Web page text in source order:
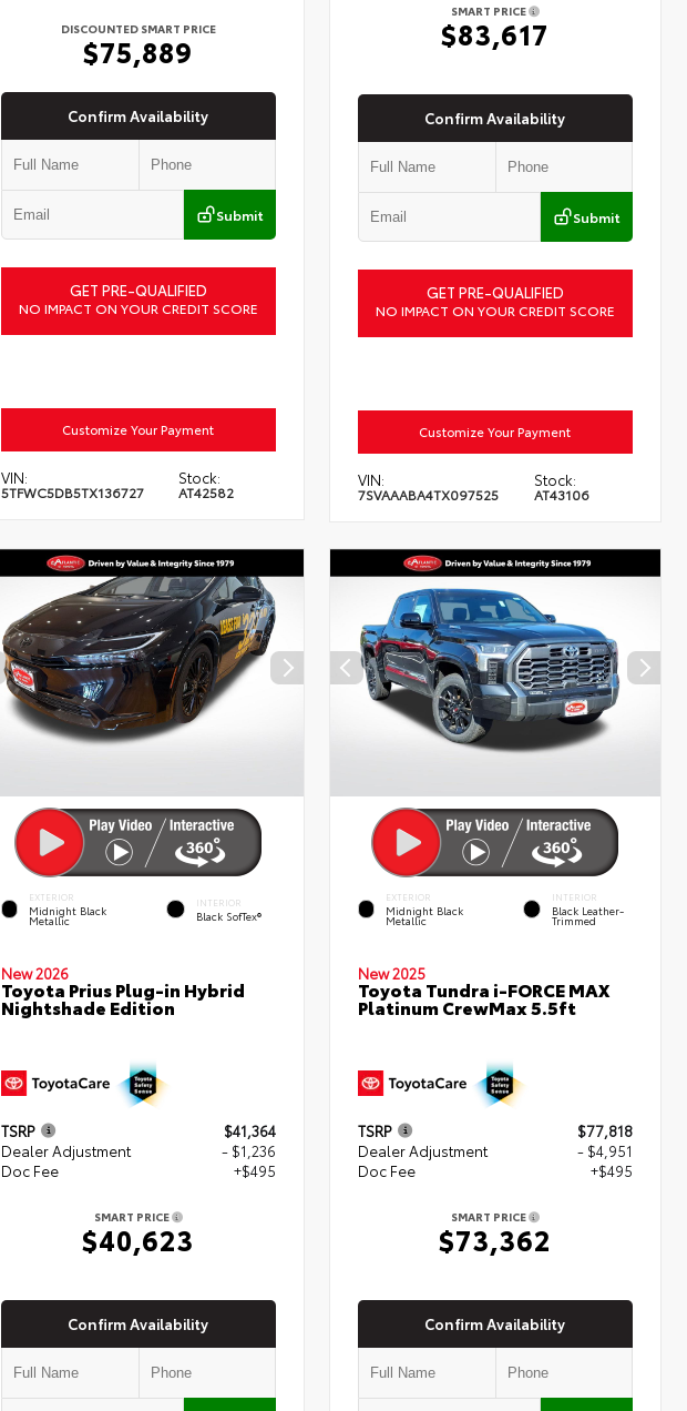
DISCOUNTED SMART PRICE
$75,889
Confirm Availability
Submit
GET PRE-QUALIFIED
NO IMPACT ON YOUR CREDIT SCORE
Customize Your Payment
VIN:
5TFWC5DB5TX136727
Stock:
AT42582
SMART PRICE
$83,617
Confirm Availability
Submit
GET PRE-QUALIFIED
NO IMPACT ON YOUR CREDIT SCORE
Customize Your Payment
VIN:
7SVAAABA4TX097525
Stock:
AT43106
EXTERIOR
Midnight Black
Metallic
INTERIOR
Black SofTex®
New 2026
Toyota Prius Plug-in Hybrid
Nightshade Edition
TSRP
$41,364
Dealer Adjustment
- $1,236
Doc Fee
+$495
SMART PRICE
$40,623
Confirm Availability
EXTERIOR
Midnight Black
Metallic
INTERIOR
Black Leather-
Trimmed
New 2025
Toyota Tundra i-FORCE MAX
Platinum CrewMax 5.5ft
TSRP
$77,818
Dealer Adjustment
- $4,951
Doc Fee
+$495
SMART PRICE
$73,362
Confirm Availability